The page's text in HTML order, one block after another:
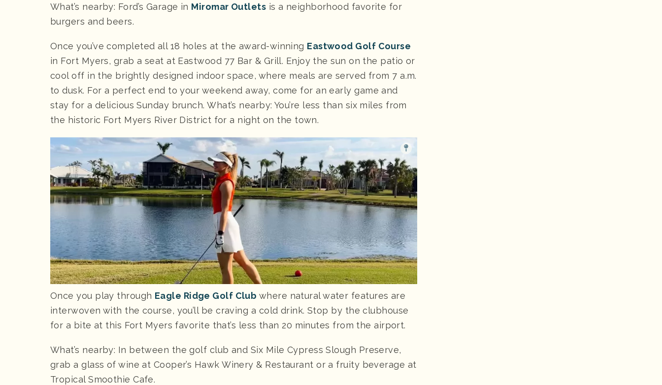
What’s nearby: Ford’s Garage in Miromar Outlets is a neighborhood favorite for
burgers and beers.
Once you’ve completed all 18 holes at the award-winning Eastwood Golf Course
in Fort Myers, grab a seat at Eastwood 77 Bar & Grill. Enjoy the sun on the patio or
cool off in the brightly designed indoor space, where meals are served from 7 a.m.
to dusk. For a perfect end to your weekend away, come for an early game and
stay for a delicious Sunday brunch. What’s nearby: You’re less than six miles from
the historic Fort Myers River District for a night on the town.
Once you play through Eagle Ridge Golf Club where natural water features are
interwoven with the course, you’ll be craving a cold drink. Stop by the clubhouse
for a bite at this Fort Myers favorite that’s less than 20 minutes from the airport.
What’s nearby: In between the golf club and Six Mile Cypress Slough Preserve,
grab a glass of wine at Cooper’s Hawk Winery & Restaurant or a fruity beverage at
Tropical Smoothie Cafe.